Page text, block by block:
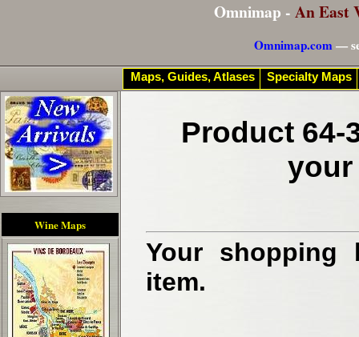
Omnimap - An East
Omnimap.com—
Wine Maps
Product 64-
your
Your shopping
item.
Maps, Guides, Atlases Specialty Maps